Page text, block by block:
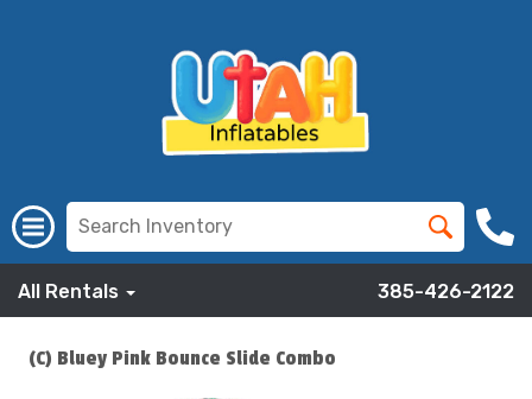
All Rentals 385-426-2122
(C) Bluey Pink Bounce Slide Combo